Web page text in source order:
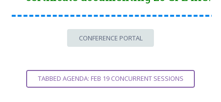
CONFERENCE PORTAL
TABBED AGENDA: FEB 19 CONCURRENT SESSIONS